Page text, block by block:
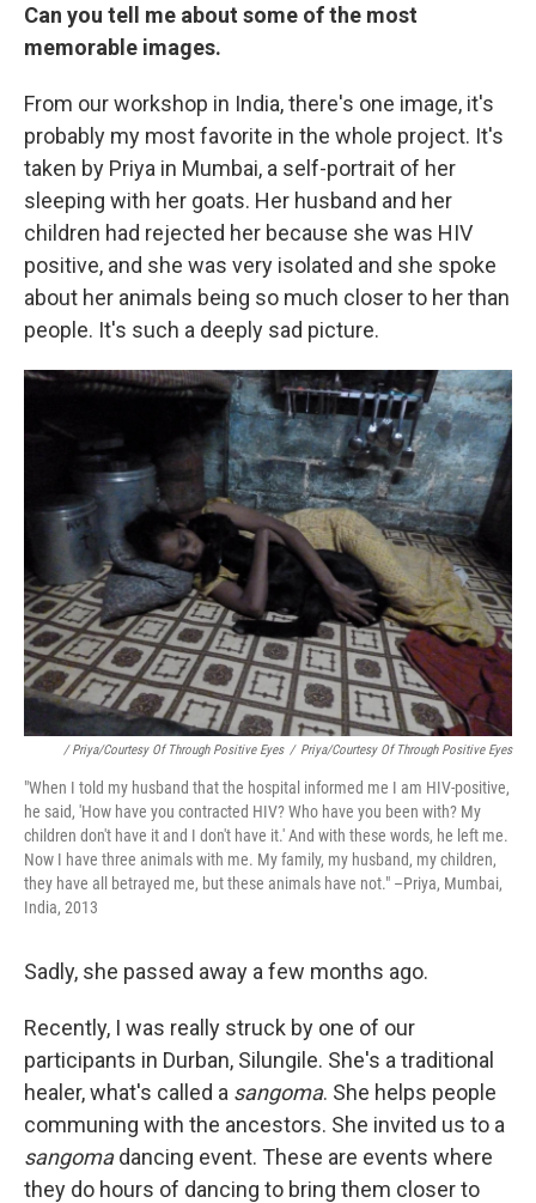
Can you tell me about some of the most
memorable images.
From our workshop in India, there's one image, it's
probably my most favorite in the whole project. It's
taken by Priya in Mumbai, a self-portrait of her
sleeping with her goats. Her husband and her
children had rejected her because she was HIV
positive, and she was very isolated and she spoke
about her animals being so much closer to her than
people. It's such a deeply sad picture.
/ Priya/Courtesy Of Through Positive Eyes / Priya/Courtesy Of Through Positive Eyes
"When I told my husband that the hospital informed me I am HIV-positive,
he said, 'How have you contracted HIV? Who have you been with? My
children don't have it and I don't have it.' And with these words, he left me.
Now I have three animals with me. My family, my husband, my children,
they have all betrayed me, but these animals have not." –Priya, Mumbai,
India, 2013
Sadly, she passed away a few months ago.
Recently, I was really struck by one of our
participants in Durban, Silungile. She's a traditional
healer, what's called a sangoma. She helps people
communing with the ancestors. She invited us to a
sangomadancing event. These are events where
they do hours of dancing to bring them closer to